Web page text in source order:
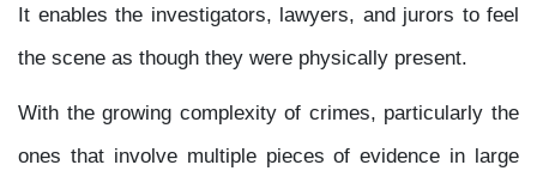
It enables the investigators, lawyers, and jurors to feel
the scene as though they were physically present.
With the growing complexity of crimes, particularly the
ones that involve multiple pieces of evidence in large